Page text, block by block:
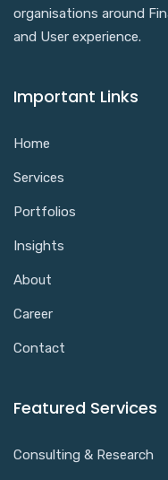
organisations around
and User experience.
Important Links
Home
Services
Portfolios
Insights
About
Career
Contact
Featured Services
Consulting & Research